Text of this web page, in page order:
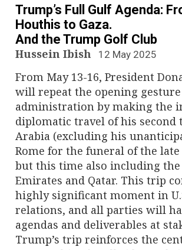
Trump’s Full Gulf Agenda:
Houthis to Gaza.
And the Trump Golf Club
Hussein Ibish 12 May 2025
From May 13-16, President
will repeat the opening
administration by making the
diplomatic travel of his second
Arabia (excluding his
Rome for the funeral of the late
but this time also including
Emirates and Qatar. This trip
highly significant moment in
relations, and all parties will
agendas and deliverables at
Trump’s trip reinforces the